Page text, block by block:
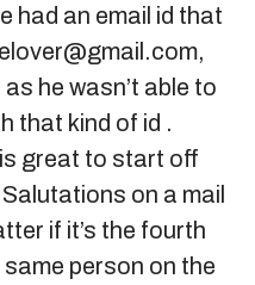
had an email id that
,
he wasn’t able to
that kind of id .
great to start off
on a mail
if it’s the fourth
same person on the